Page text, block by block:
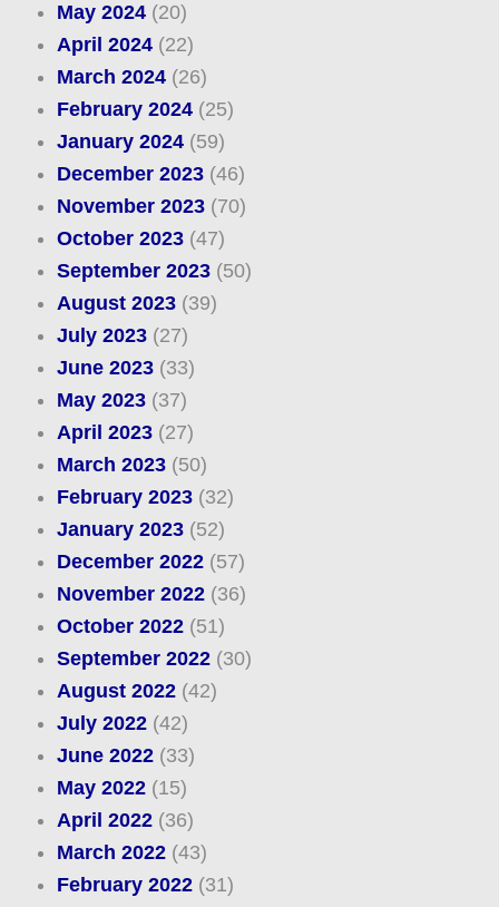
May 2024(20)
April 2024(22)
March 2024(26)
February 2024(25)
January 2024(59)
December 2023(46)
November 2023(70)
October 2023(47)
September 2023(50)
August 2023(39)
July 2023(27)
June 2023(33)
May 2023(37)
April 2023(27)
March 2023(50)
February 2023(32)
January 2023(52)
December 2022(57)
November 2022(36)
October 2022(51)
September 2022(30)
August 2022(42)
July 2022(42)
June 2022(33)
May 2022(15)
April 2022(36)
March 2022(43)
February 2022(31)